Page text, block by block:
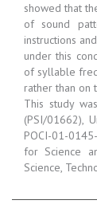
showed that
of sound
instructions
under this
of syllable
rather than on
This study
(PSI/01662),
POCI-01-
for Science
Science,